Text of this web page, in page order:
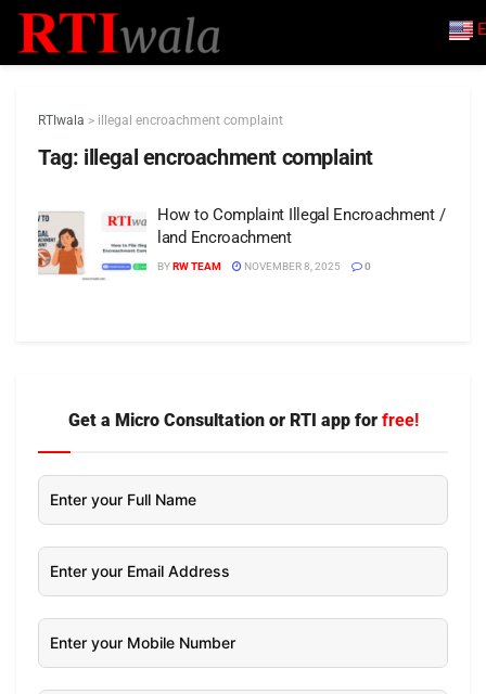
RTIwala > illegal encroachment complaint
Tag: illegal encroachment complaint
How to Complaint Illegal Encroachment /
land Encroachment
BYRW TEAM NOVEMBER 8, 2025 0
Get a Micro Consultation or RTI app for free!